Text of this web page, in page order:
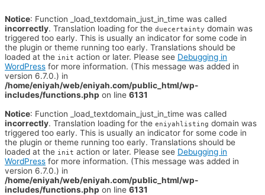
Notice: Function _load_textdomain_just_in_time was called
incorrectly. Translation loading for the duecertainty domain was
triggered too early. This is usually an indicator for some code in
the plugin or theme running too early. Translations should be
loaded at the init action or later. Please see Debugging in
WordPress for more information. (This message was added in
version 6.7.0.) in
/home/eniyah/web/eniyah.com/public_html/wp-
includes/functions.php on line 6131
Notice: Function _load_textdomain_just_in_time was called
incorrectly. Translation loading for the eniyahlisting domain was
triggered too early. This is usually an indicator for some code in
the plugin or theme running too early. Translations should be
loaded at the init action or later. Please see Debugging in
WordPress for more information. (This message was added in
version 6.7.0.) in
/home/eniyah/web/eniyah.com/public_html/wp-
includes/functions.php on line 6131